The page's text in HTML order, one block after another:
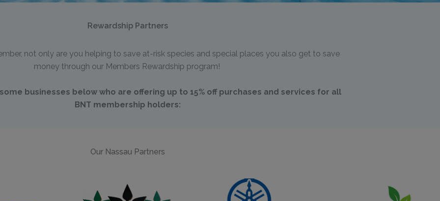
Rewardship Partners
not only are you helping to save at-risk species and special places you also get to save
money through our Members Rewardship program!
businesses below who are offering up to 15% off purchases and services for all
BNT membership holders:
Our Nassau Partners